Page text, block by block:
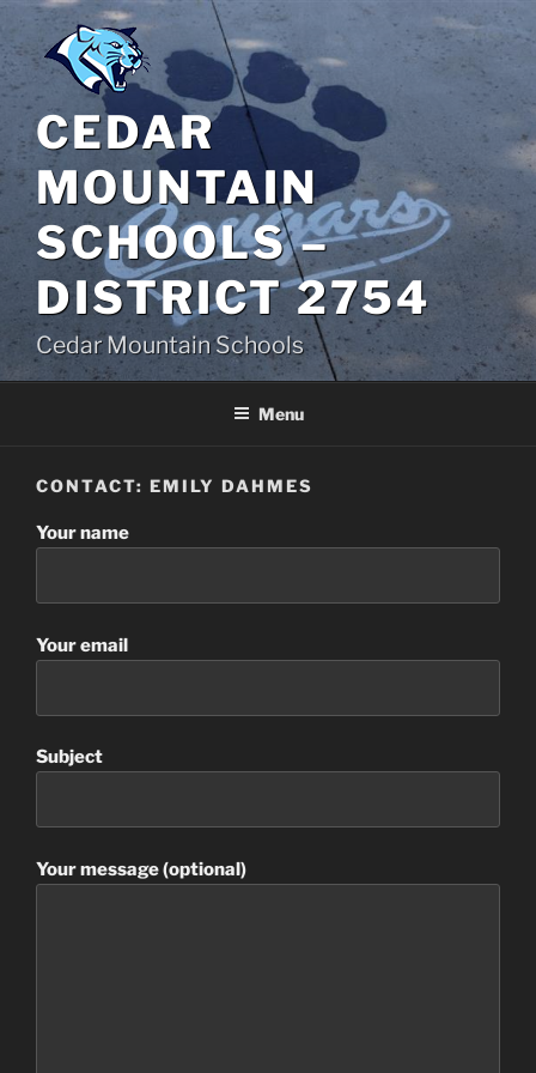
to
content
CEDAR
MOUNTAIN
SCHOOLS –
DISTRICT 2754
Cedar Mountain Schools
Menu
CONTACT: EMILY DAHMES
Your name
Your email
Subject
Your message (optional)